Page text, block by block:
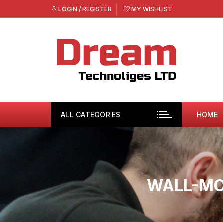
to
LOGIN / REGISTER MY WISHLIST
ALL CATEGORIES HOME
WALL-